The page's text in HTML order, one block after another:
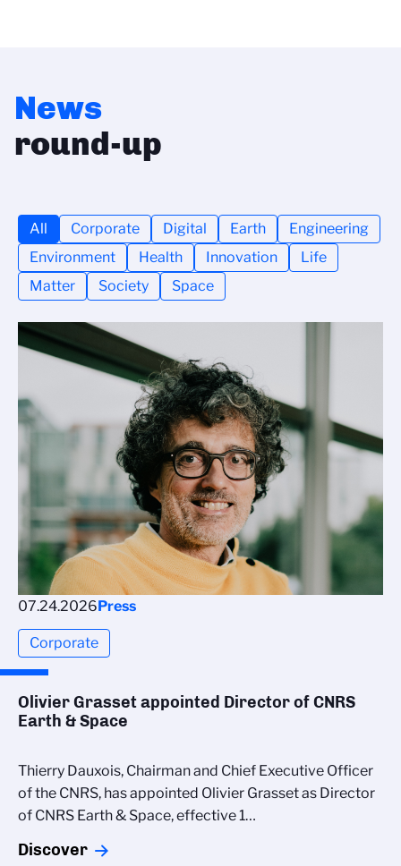
News
round-up
All Corporate Digital Earth
Engineering
Environment
Health Innovation
Life
Matter
Society Space
07.24.2026Press
Corporate
Olivier Grasset appointed Director of CNRS
Earth & Space
Thierry Dauxois, Chairman and Chief Executive Officer
of the CNRS, has appointed Olivier Grasset as Director
of CNRS Earth & Space, effective 1…
Discover